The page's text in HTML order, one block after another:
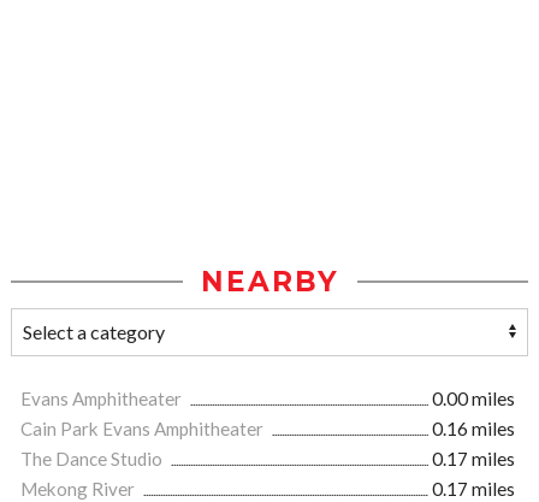
NEARBY
Evans Amphitheater
0.00 miles
Cain Park Evans Amphitheater
0.16 miles
The Dance Studio
0.17 miles
Mekong River
0.17 miles